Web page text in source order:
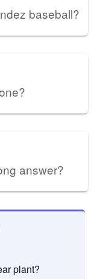
baseball?
answer?
plant?